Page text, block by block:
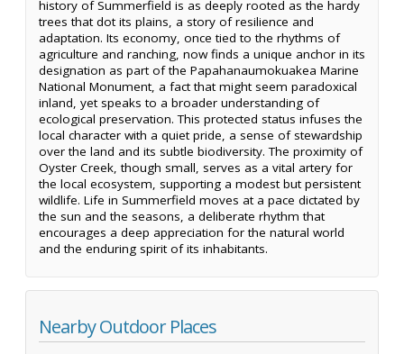
history of Summerfield is as deeply rooted as the hardy
trees that dot its plains, a story of resilience and
adaptation. Its economy, once tied to the rhythms of
agriculture and ranching, now finds a unique anchor in its
designation as part of the Papahanaumokuakea Marine
National Monument, a fact that might seem paradoxical
inland, yet speaks to a broader understanding of
ecological preservation. This protected status infuses the
local character with a quiet pride, a sense of stewardship
over the land and its subtle biodiversity. The proximity of
Oyster Creek, though small, serves as a vital artery for
the local ecosystem, supporting a modest but persistent
wildlife. Life in Summerfield moves at a pace dictated by
the sun and the seasons, a deliberate rhythm that
encourages a deep appreciation for the natural world
and the enduring spirit of its inhabitants.
Nearby Outdoor Places